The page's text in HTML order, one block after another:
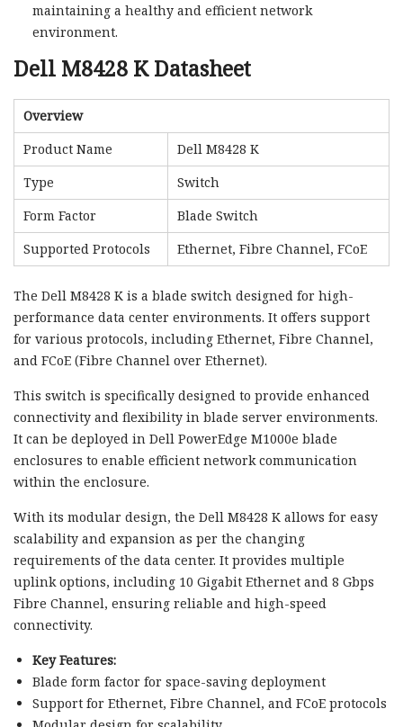
maintaining a healthy and efficient network
environment.
Dell M8428 K Datasheet
Overview
Product Name
Dell M8428 K
Type
Switch
Form Factor
Blade Switch
Supported Protocols
Ethernet, Fibre Channel, FCoE
The Dell M8428 K is a blade switch designed for high-
performance data center environments. It offers support
for various protocols, including Ethernet, Fibre Channel,
and FCoE (Fibre Channel over Ethernet).
This switch is specifically designed to provide enhanced
connectivity and flexibility in blade server environments.
It can be deployed in Dell PowerEdge M1000e blade
enclosures to enable efficient network communication
within the enclosure.
With its modular design, the Dell M8428 K allows for easy
scalability and expansion as per the changing
requirements of the data center. It provides multiple
uplink options, including 10 Gigabit Ethernet and 8 Gbps
Fibre Channel, ensuring reliable and high-speed
connectivity.
Key Features:
Blade form factor for space-saving deployment
Support for Ethernet, Fibre Channel, and FCoE protocols